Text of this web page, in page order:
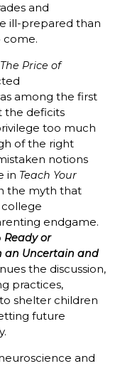
and
ill-prepared than
come.
The Price of
among the first
the deficits
too much
of the right
notions
in Teach Your
the myth that
college
endgame.
Ready or
an Uncertain and
the discussion,
practices,
shelter children
future
and